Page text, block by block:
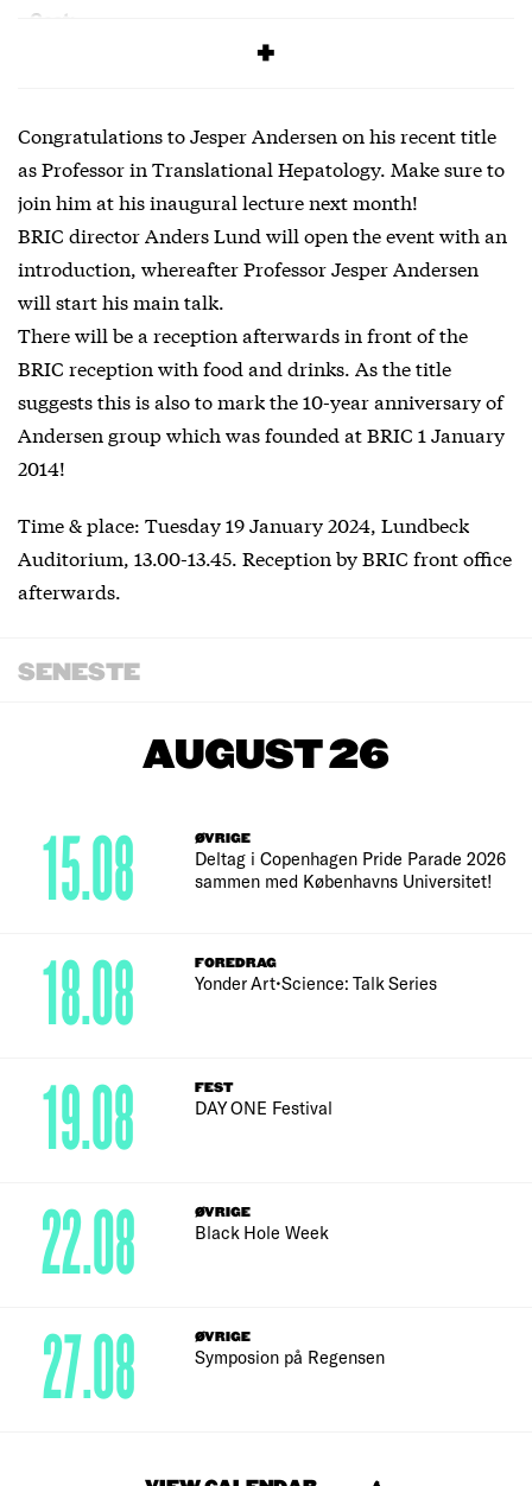
Cost:
Congratulations to Jesper Andersen on his recent title
as Professor in Translational Hepatology. Make sure to
join him at his inaugural lecture next month!
BRIC director Anders Lund will open the event with an
introduction, whereafter Professor Jesper Andersen
will start his main talk.
There will be a reception afterwards in front of the
BRIC reception with food and drinks. As the title
suggests this is also to mark the 10-year anniversary of
Andersen group which was founded at BRIC 1 January
2014!
Time & place: Tuesday 19 January 2024, Lundbeck
Auditorium, 13.00-13.45. Reception by BRIC front office
afterwards.
SENESTE
AUGUST 26
ØVRIGE
Deltag i Copenhagen Pride Parade 2026
sammen med Københavns Universitet!
15.08
FOREDRAG
Yonder Art•Science: Talk Series
18.08
FEST
DAY ONE Festival
19.08
ØVRIGE
Black Hole Week
22.08
ØVRIGE
Symposion på Regensen
27.08